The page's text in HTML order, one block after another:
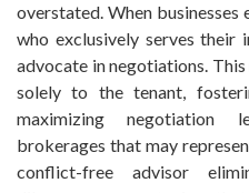
overstated. When
who exclusively serves their
advocate in negotiations.
solely to the tenant,
maximizing negotiation
brokerages that may
conflict-free advisor